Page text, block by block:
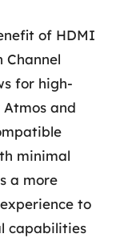
of HDMI
Channel
for high-
and
minimal
a more
to
capabilities